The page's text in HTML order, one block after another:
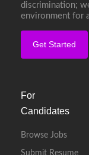
discrimination;
environment for
Get Started
For
Candidates
Browse Jobs
Submit Resume